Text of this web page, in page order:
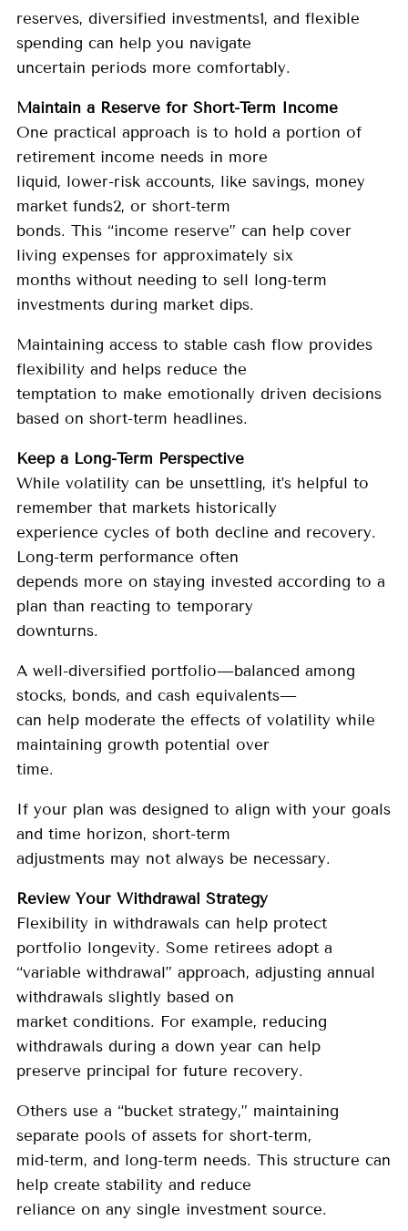
reserves, diversified investments1, and flexible
spending can help you navigate
uncertain periods more comfortably.
Maintain a Reserve for Short-Term Income
One practical approach is to hold a portion of
retirement income needs in more
liquid, lower-risk accounts, like savings, money
market funds2, or short-term
bonds. This “income reserve” can help cover
living expenses for approximately six
months without needing to sell long-term
investments during market dips.
Maintaining access to stable cash flow provides
flexibility and helps reduce the
temptation to make emotionally driven decisions
based on short-term headlines.
Keep a Long-Term Perspective
While volatility can be unsettling, it’s helpful to
remember that markets historically
experience cycles of both decline and recovery.
Long-term performance often
depends more on staying invested according to a
plan than reacting to temporary
downturns.
A well-diversified portfolio—balanced among
stocks, bonds, and cash equivalents—
can help moderate the effects of volatility while
maintaining growth potential over
time.
If your plan was designed to align with your goals
and time horizon, short-term
adjustments may not always be necessary.
Review Your Withdrawal Strategy
Flexibility in withdrawals can help protect
portfolio longevity. Some retirees adopt a
“variable withdrawal” approach, adjusting annual
withdrawals slightly based on
market conditions. For example, reducing
withdrawals during a down year can help
preserve principal for future recovery.
Others use a “bucket strategy,” maintaining
separate pools of assets for short-term,
mid-term, and long-term needs. This structure can
help create stability and reduce
reliance on any single investment source.